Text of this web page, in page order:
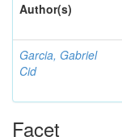
Author(s)
Garcia, Gabriel
Cid
Facet